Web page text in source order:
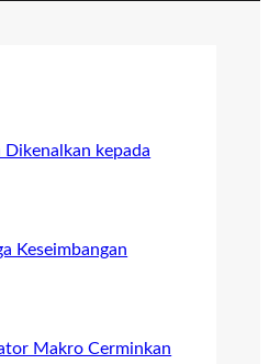
kepada
Keseimbangan
Makro Cerminkan